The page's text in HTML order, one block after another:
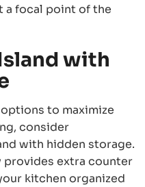
a focal point of the
with
to maximize
consider
with hidden storage.
provides extra counter
kitchen organized